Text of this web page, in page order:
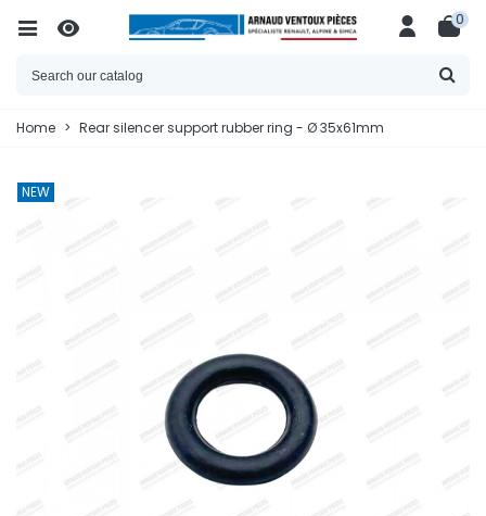
0
Home > Rear silencer support rubber ring - Ø 35x61mm
NEW